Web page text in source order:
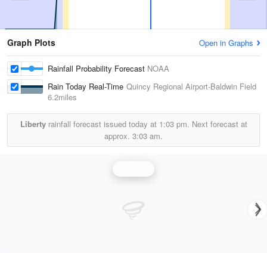
Graph Plots Open in Graphs
Rainfall Probability Forecast NOAA
Rain Today Real-Time Quincy Regional Airport-Baldwin Field
6.2miles
Libertyrainfall forecast issued today at 1:03 pm. Next forecast at
approx. 3:03 am.